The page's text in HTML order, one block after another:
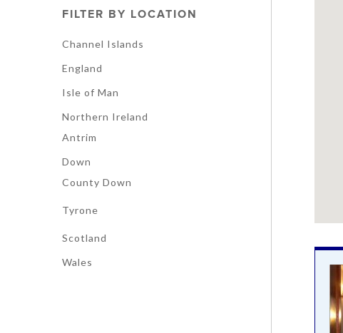
FILTER BY LOCATION
Channel Islands
England
Isle of Man
Northern Ireland
Antrim
Down
County Down
Tyrone
Scotland
Wales